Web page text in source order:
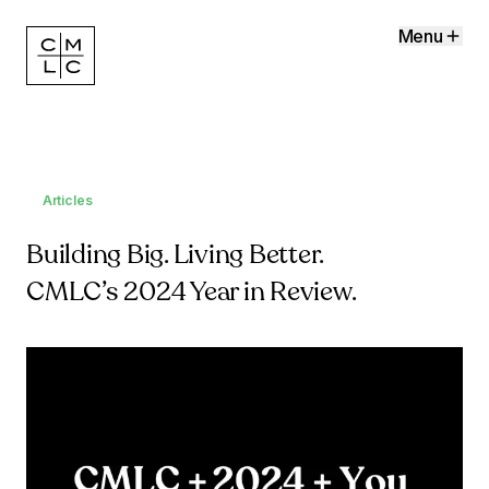
Menu
Articles
Building Big. Living Better.
CMLC’s 2024 Year in Review.